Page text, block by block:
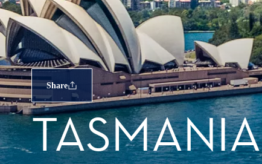
Share
TASMANIA